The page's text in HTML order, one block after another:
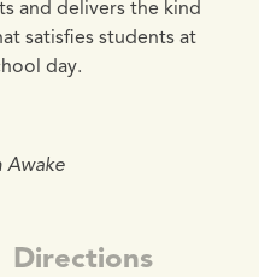
and delivers the kind
satisfies students at
day.
Awake
Directions